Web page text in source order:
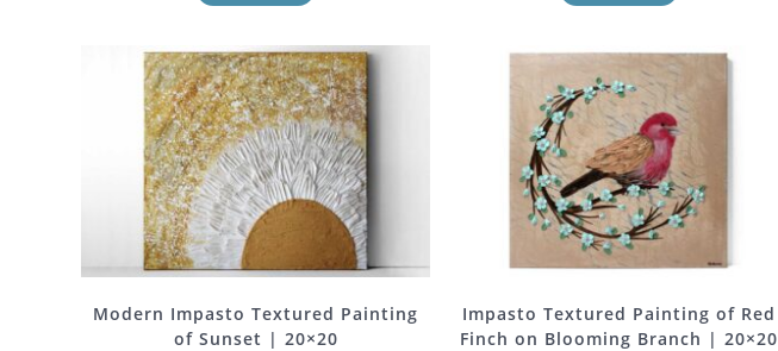
Modern Impasto Textured Painting
of Sunset | 20×20
Impasto Textured Painting of Red
Finch on Blooming Branch | 20×20